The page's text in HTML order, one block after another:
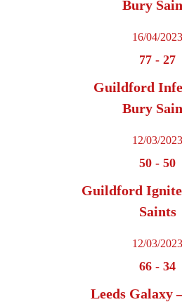
Bury
16/04/2023
77 - 27
Guildford
Bury
12/03/2023
50 - 50
Guildford
Saints
12/03/2023
66 - 34
Leeds